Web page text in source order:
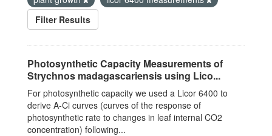
Filter Results
Photosynthetic Capacity Measurements of
Strychnos madagascariensis using Lico...
For photosynthetic capacity we used a Licor 6400 to
derive A-Ci curves (curves of the response of
photosynthetic rate to changes in leaf internal CO2
concentration) following...